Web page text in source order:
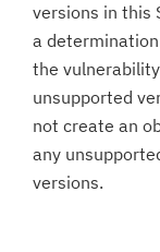
versions in this
a
the
unsupported
not create an
any
versions.